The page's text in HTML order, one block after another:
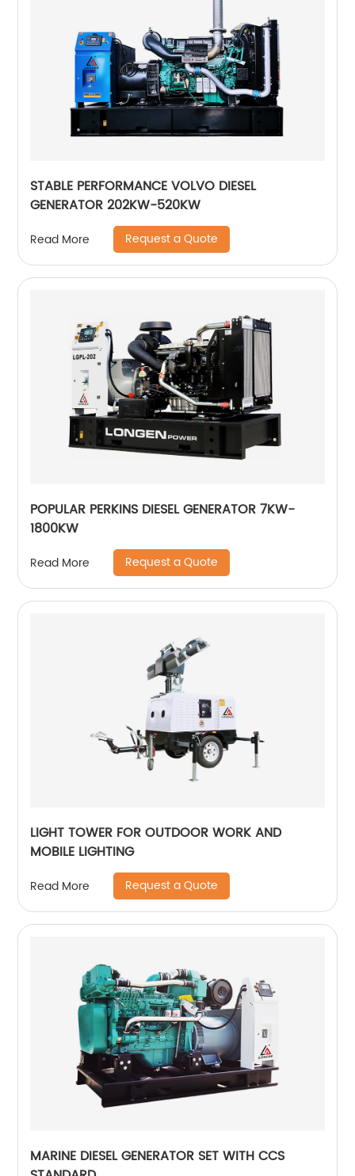
STABLE PERFORMANCE VOLVO DIESEL
GENERATOR 202KW-520KW
Read More Request a Quote
POPULAR PERKINS DIESEL GENERATOR 7KW-
1800KW
Read More Request a Quote
LIGHT TOWER FOR OUTDOOR WORK AND
MOBILE LIGHTING
Read More Request a Quote
MARINE DIESEL GENERATOR SET WITH CCS